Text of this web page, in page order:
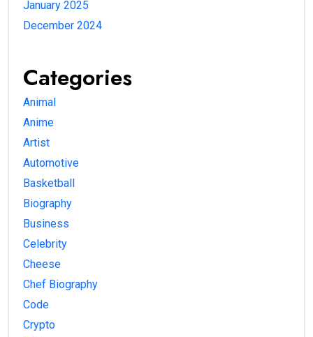
January 2025
December 2024
Categories
Animal
Anime
Artist
Automotive
Basketball
Biography
Business
Celebrity
Cheese
Chef Biography
Code
Crypto